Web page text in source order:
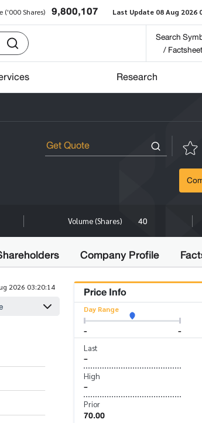
('000 Shares) 9,800,107 Last Update 08 Aug 2026
Search
/ Factsheet
Research
Volume (Shares) 40
Company Profile
2026 03:20:14 Price Info
Day Range
- -
Last
-
High
-
Prior
70.00